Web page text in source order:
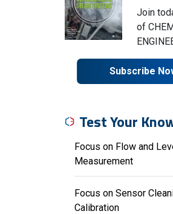
Join
of
Subscribe
Test Your
Focus on Flow and
Measurement
Focus on Sensor
Calibration